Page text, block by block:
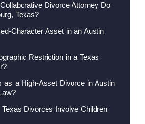
Divorce Attorney Do
Texas?
Character Asset in an Austin
Restriction in a Texas
as a High-Asset Divorce in Austin
Divorces Involve Children